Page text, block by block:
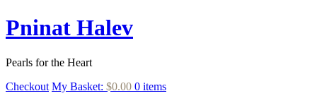
Pninat Halev
Pearls for the Heart
Checkout My Basket: $0.00 0 items